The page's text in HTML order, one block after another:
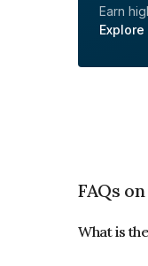
Earn
FAQs
What is